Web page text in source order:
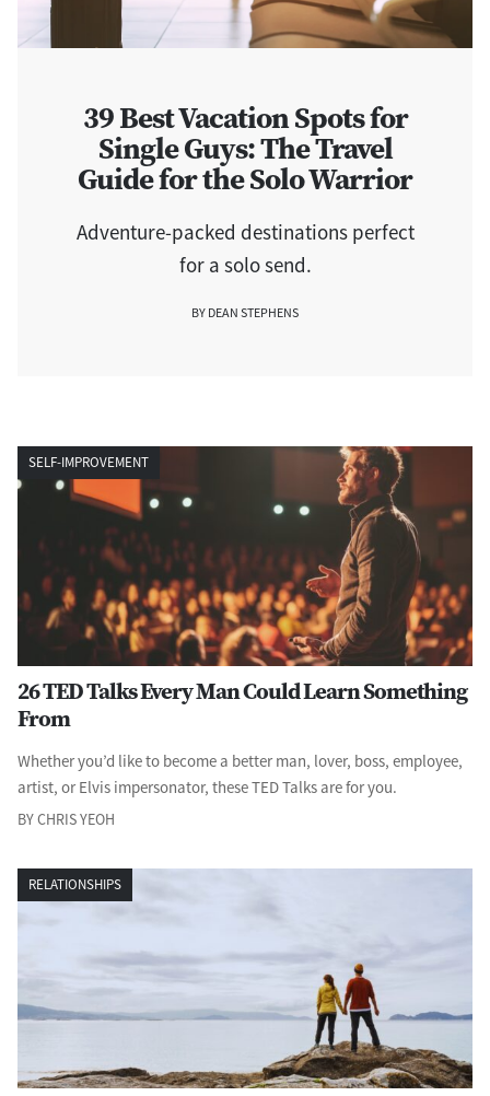
39 Best Vacation Spots for
Single Guys: The Travel
Guide for the Solo Warrior
Adventure-packed destinations perfect
for a solo send.
BY DEAN STEPHENS
SELF-IMPROVEMENT
26 TED Talks Every Man Could Learn Something
From
Whether you’d like to become a better man, lover, boss, employee,
artist, or Elvis impersonator, these TED Talks are for you.
BY CHRIS YEOH
RELATIONSHIPS